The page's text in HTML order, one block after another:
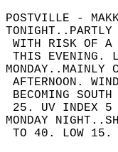
POSTVILLE -
WITH RISK OF A
THIS EVENING.
MONDAY..MAINLY
AFTERNOON.
BECOMING
25. UV INDEX 5
MONDAY
TO 40. LOW